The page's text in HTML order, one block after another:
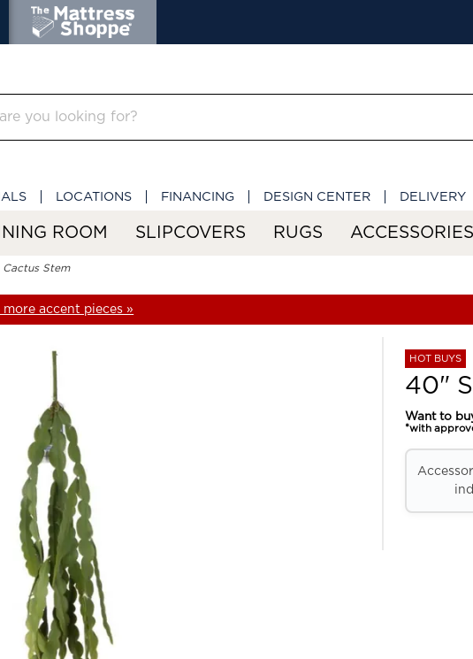
LOCATIONS FINANCING DESIGN CENTER DELIVERY
ROOM SLIPCOVERS RUGS ACCESSORIES
Stem
more accent pieces »
HOT BUYS
40"
Want to
*with